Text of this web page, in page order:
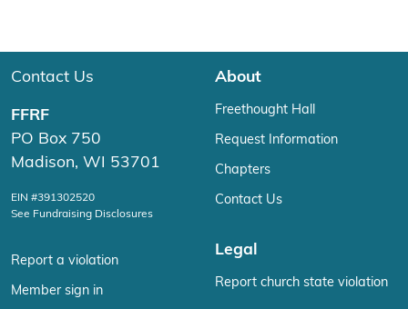
Contact Us
FFRF
PO Box 750
Madison, WI 53701
EIN #391302520
See Fundraising Disclosures
Report a violation
Member sign in
About
Freethought Hall
Request Information
Chapters
Contact Us
Legal
Report church state violation